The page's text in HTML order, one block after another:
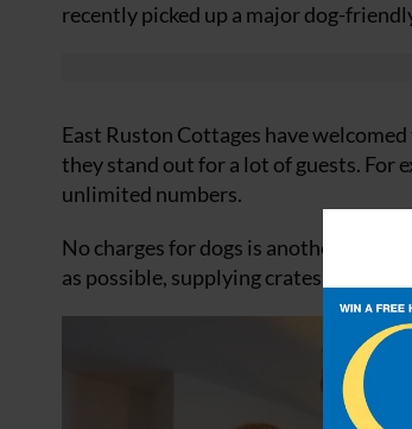
recently picked up a major dog-
East Ruston Cottages have
they stand out for a lot of guests. For
unlimited numbers.
No charges for dogs is another big
as possible, supplying crates,